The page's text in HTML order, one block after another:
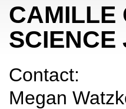
CAMILLE
SCIENCE
Contact:
Megan